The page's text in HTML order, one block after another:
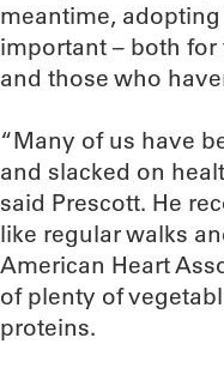
meantime,
important – both for
and those who
“Many of us have
and slacked on
said Prescott. He
like regular walks
American Heart
of plenty of
proteins.